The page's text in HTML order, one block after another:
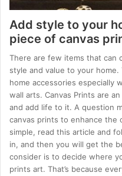
Add style to your
piece of canvas
There are few items that can
style and value to your
home accessories especially
wall arts. Canvas Prints are
and add life to it. A question
canvas prints to enhance the
simple, read this article and
in, and then you will get the
consider is to decide where
prints art. That’s because